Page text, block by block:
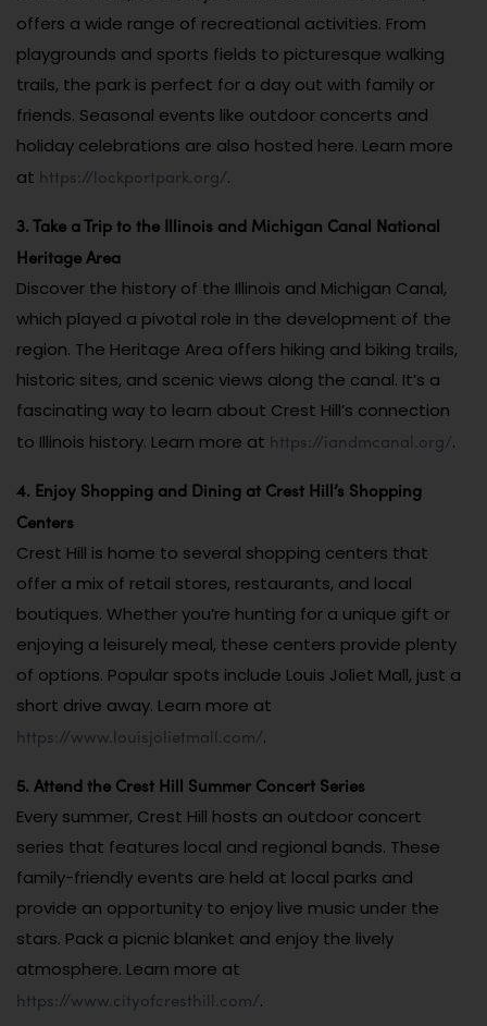
offers a wide range of recreational activities. From
playgrounds and sports fields to picturesque walking
trails, the park is perfect for a day out with family or
friends. Seasonal events like outdoor concerts and
holiday celebrations are also hosted here. Learn more
at https://lockportpark.org/.
3. Take a Trip to the Illinois and Michigan Canal National
Heritage Area
Discover the history of the Illinois and Michigan Canal,
which played a pivotal role in the development of the
region. The Heritage Area offers hiking and biking trails,
historic sites, and scenic views along the canal. It’s a
fascinating way to learn about Crest Hill’s connection
to Illinois history. Learn more at https://iandmcanal.org/.
4. Enjoy Shopping and Dining at Crest Hill’s Shopping
Centers
Crest Hill is home to several shopping centers that
offer a mix of retail stores, restaurants, and local
boutiques. Whether you’re hunting for a unique gift or
enjoying a leisurely meal, these centers provide plenty
of options. Popular spots include Louis Joliet Mall, just a
short drive away. Learn more at
https://www.louisjolietmall.com/.
5. Attend the Crest Hill Summer Concert Series
Every summer, Crest Hill hosts an outdoor concert
series that features local and regional bands. These
family-friendly events are held at local parks and
provide an opportunity to enjoy live music under the
stars. Pack a picnic blanket and enjoy the lively
atmosphere. Learn more at
https://www.cityofcresthill.com/.